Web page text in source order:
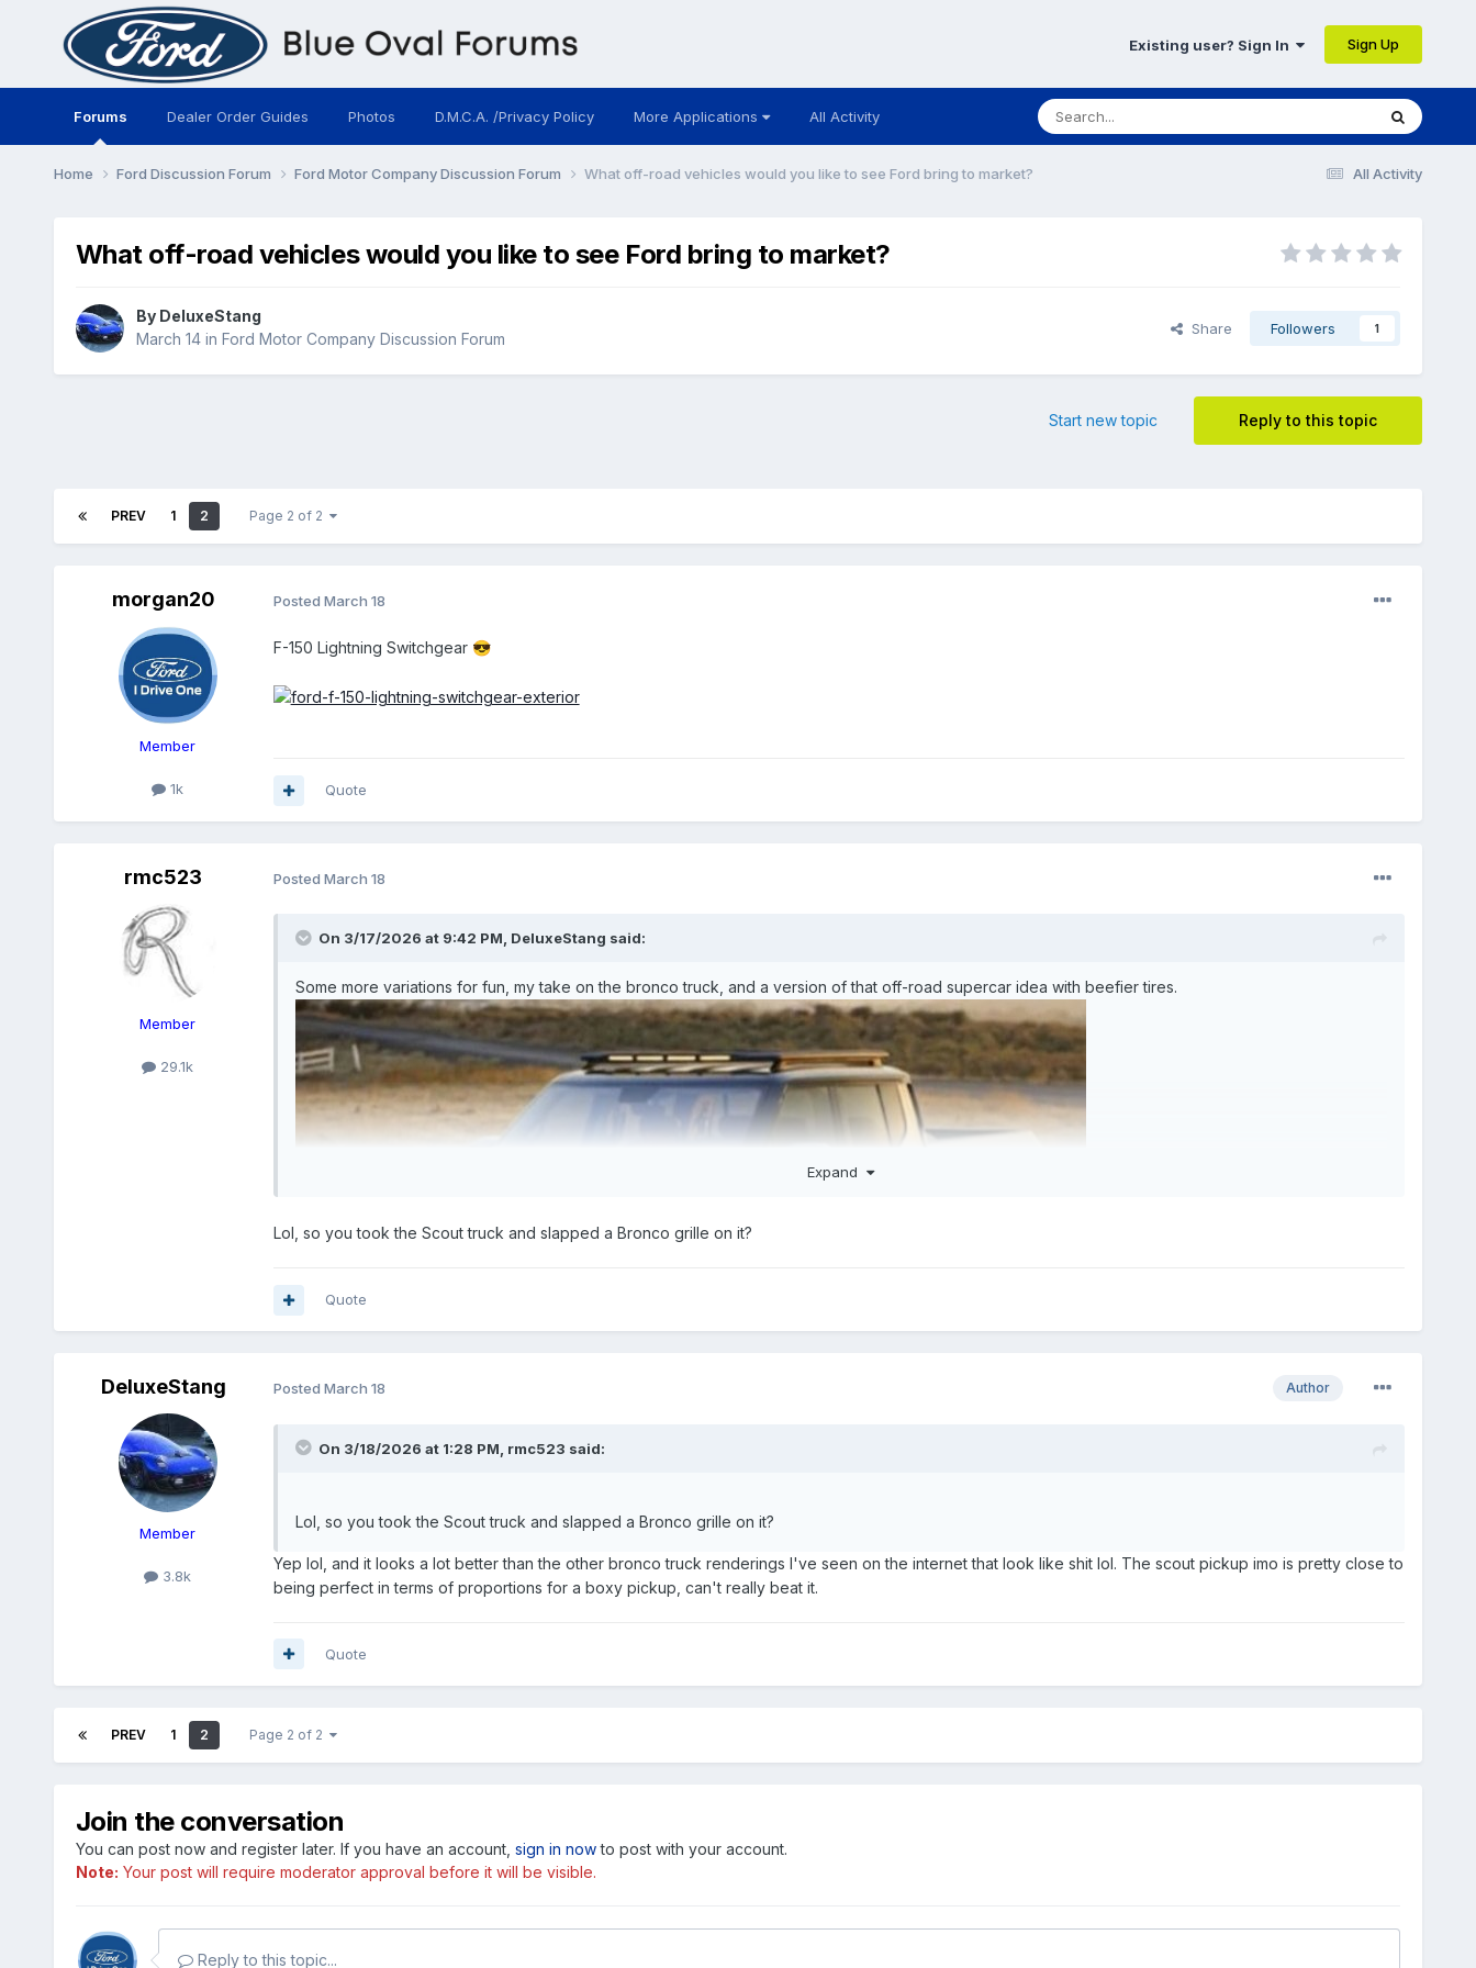
Existing user? Sign In Sign Up
Forums Dealer Order Guides Photos D.M.C.A. /Privacy Policy More Applications All Activity
All Activity
Home Ford Discussion Forum Ford Motor Company Discussion Forum What off-road vehicles would you like to see Ford bring to market?
What off-road vehicles would you like to see Ford bring to market?
By DeluxeStang
March 14in Ford Motor Company Discussion Forum
Share Followers 1
Reply to this topic
Start new topic
PREV 1 2 Page 2 of 2
morgan20
Member
1k
Posted March 18
F-150 Lightning Switchgear 😎
Quote
rmc523
Member
29.1k
Posted March 18
On 3/17/2026 at 9:42 PM, DeluxeStang said:
Some more variations for fun, my take on the bronco truck, and a version of that off-road supercar idea with beefier tires.
Expand
Lol, so you took the Scout truck and slapped a Bronco grille on it?
Quote
DeluxeStang
Member
3.8k
Author
Posted March 18
On 3/18/2026 at 1:28 PM, rmc523 said:
Lol, so you took the Scout truck and slapped a Bronco grille on it?
Yep lol, and it looks a lot better than the other bronco truck renderings I've seen on the internet that look like shit lol. The scout pickup imo is pretty close to
being perfect in terms of proportions for a boxy pickup, can't really beat it.
Quote
PREV 1 2 Page 2 of 2
Join the conversation
You can post now and register later. If you have an account, sign in nowto post with your account.
Note: Your post will require moderator approval before it will be visible.
Reply to this topic...